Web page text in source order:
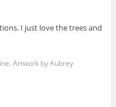
I just love the trees and
Artwork by Aubrey